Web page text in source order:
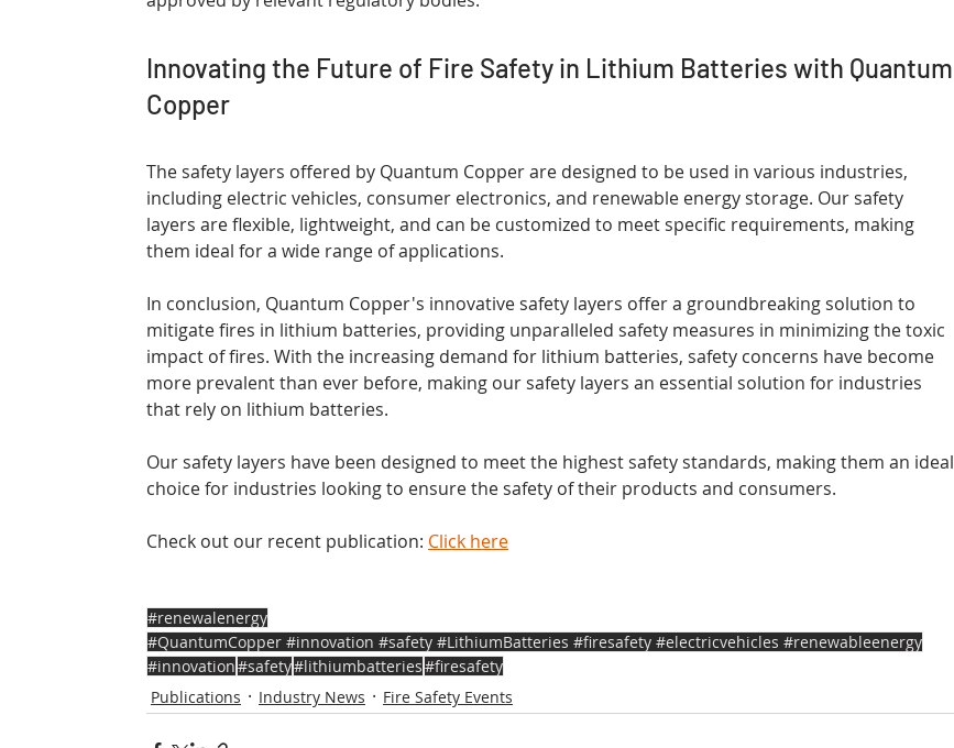
Innovating the Future of Fire Safety in Lithium Batteries with Quantum
Copper
The safety layers offered by Quantum Copper are designed to be used in various industries,
including electric vehicles, consumer electronics, and renewable energy storage. Our safety
layers are flexible, lightweight, and can be customized to meet specific requirements, making
them ideal for a wide range of applications.
In conclusion, Quantum Copper's innovative safety layers offer a groundbreaking solution to
mitigate fires in lithium batteries, providing unparalleled safety measures in minimizing the toxic
impact of fires. With the increasing demand for lithium batteries, safety concerns have become
more prevalent than ever before, making our safety layers an essential solution for industries
that rely on lithium batteries.
Our safety layers have been designed to meet the highest safety standards, making them an ideal
choice for industries looking to ensure the safety of their products and consumers.
Check out our recent publication: Click here
#renewalenergy
#QuantumCopper #innovation #safety #LithiumBatteries #firesafety #electricvehicles #renewableenergy
#innovation#safety#lithiumbatteries#firesafety
Publications
Industry News Fire Safety Events